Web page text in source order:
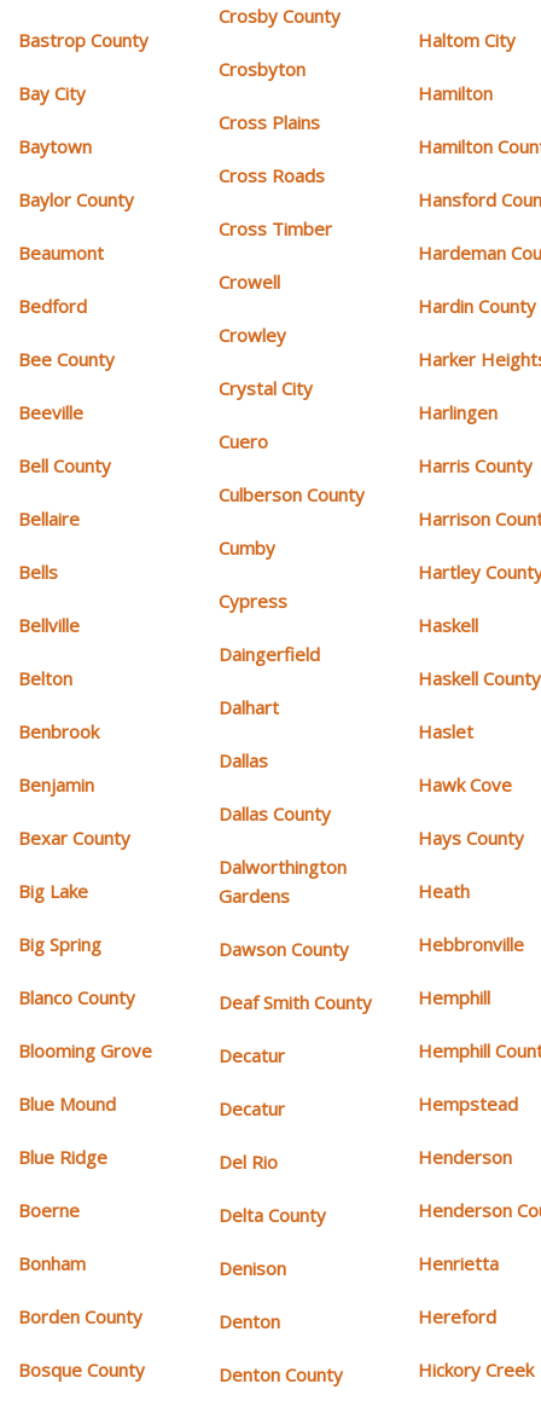
Bastrop County
Bay City
Baytown
Baylor County
Beaumont
Bedford
Bee County
Beeville
Bell County
Bellaire
Bells
Bellville
Belton
Benbrook
Benjamin
Bexar County
Big Lake
Big Spring
Blanco County
Blooming Grove
Blue Mound
Blue Ridge
Boerne
Bonham
Borden County
Bosque County
Crosby County
Crosbyton
Cross Plains
Cross Roads
Cross Timber
Crowell
Crowley
Crystal City
Cuero
Culberson County
Cumby
Cypress
Daingerfield
Dalhart
Dallas
Dallas County
Dalworthington
Gardens
Dawson County
Deaf Smith County
Decatur
Decatur
Del Rio
Delta County
Denison
Denton
Denton County
Haltom City
Hamilton
Hamilton
Hansford
Hardeman
Hardin County
Harker
Harlingen
Harris County
Harrison
Hartley
Haskell
Haskell County
Haslet
Hawk Cove
Hays County
Heath
Hebbronville
Hemphill
Hemphill
Hempstead
Henderson
Henderson
Henrietta
Hereford
Hickory Creek